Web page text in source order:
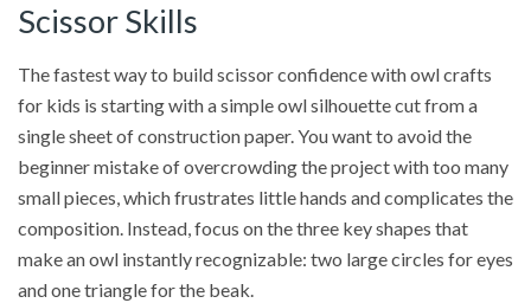
Scissor Skills
The fastest way to build scissor confidence with owl crafts
for kids is starting with a simple owl silhouette cut from a
single sheet of construction paper. You want to avoid the
beginner mistake of overcrowding the project with too many
small pieces, which frustrates little hands and complicates the
composition. Instead, focus on the three key shapes that
make an owl instantly recognizable: two large circles for eyes
and one triangle for the beak.